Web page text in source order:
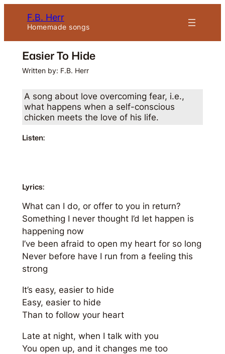
content
F.B. Herr
Homemade songs
Easier To Hide
Written by: F.B. Herr
A song about love overcoming fear, i.e.,
what happens when a self-conscious
chicken meets the love of his life.
Listen:
Lyrics:
What can I do, or offer to you in return?
Something I never thought I’d let happen is
happening now
I’ve been afraid to open my heart for so long
Never before have I run from a feeling this
strong
It’s easy, easier to hide
Easy, easier to hide
Than to follow your heart
Late at night, when I talk with you
You open up, and it changes me too